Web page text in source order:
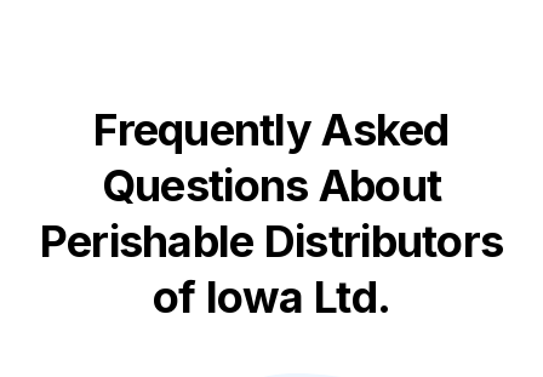
Frequently Asked
Questions About
Perishable Distributors
of Iowa Ltd.